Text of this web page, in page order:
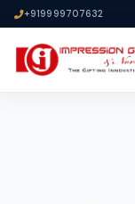
+919999707632